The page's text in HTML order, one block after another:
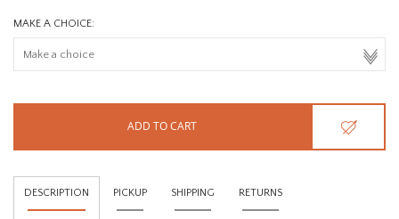
MAKE A CHOICE:
ADD TO CART
DESCRIPTION PICKUP SHIPPING RETURNS